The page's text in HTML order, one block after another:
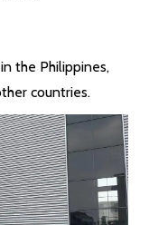
the Philippines,
countries.